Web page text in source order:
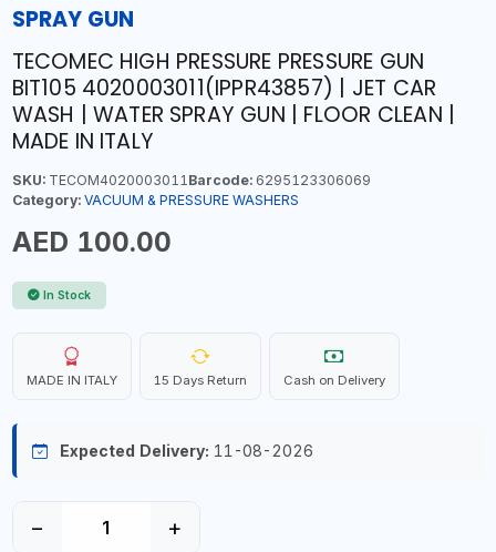
SPRAY GUN
TECOMEC HIGH PRESSURE PRESSURE GUN
BIT105 4020003011(IPPR43857) | JET CAR
WASH | WATER SPRAY GUN | FLOOR CLEAN |
MADE IN ITALY
SKU:TECOM4020003011Barcode:6295123306069
Category: VACUUM & PRESSURE WASHERS
AED 100.00
In Stock
MADE IN ITALY 15 Days Return Cash on Delivery
Expected Delivery: 11-08-2026
− +